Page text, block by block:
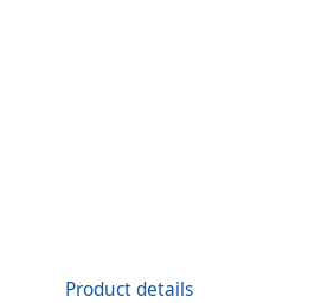
Product details